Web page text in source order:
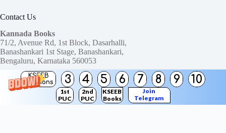
KSEEB
Solutions
3 4 5 6 7 8 9 10
1st
PUC
2nd
PUC
KSEEB
Books
Join
Telegram
Channel
Contact Us
Kannada Books
71/2, Avenue Rd, 1st Block, Dasarhalli,
Banashankari 1st Stage, Banashankari,
Bengaluru, Karnataka 560053
Need help or have a question?
Contact us at:
ktbssolutions@gmail.com
Copyright © 2026KTBS Solutions